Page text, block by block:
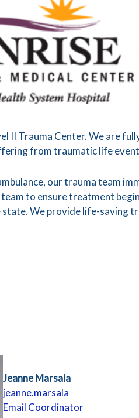
II Trauma Center. We are
from traumatic life
our trauma team
to ensure treatment
state. We provide life-
Jeanne Marsala
jeanne.marsala
Email Coordinator